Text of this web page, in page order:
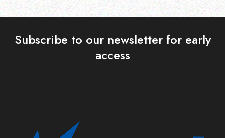
Subscribe to our newsletter for early
access